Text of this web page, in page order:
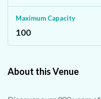
Maximum Capacity
100
About this Venue